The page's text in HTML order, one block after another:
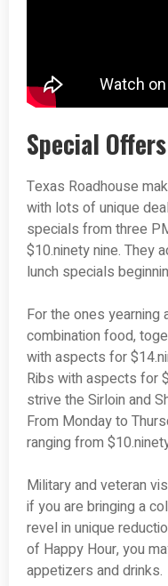
Special Offers
Texas Roadhouse
with lots of unique
specials from three
$10.ninety nine. They
lunch specials
For the ones yearning
combination food,
with aspects for
Ribs with aspects for
strive the Sirloin and
From Monday to
ranging from
Military and veteran
if you are bringing a
revel in unique
of Happy Hour, you
appetizers and drinks.